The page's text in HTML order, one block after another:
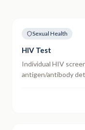
Sexual Health
HIV Test
Individual HIV
antigen/antibody